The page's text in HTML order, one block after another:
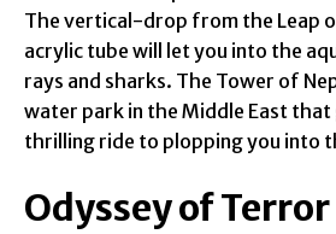
The vertical-drop from the Leap
acrylic tube will let you into the
rays and sharks. The Tower of
water park in the Middle East that
thrilling ride to plopping you into
Odyssey of Terror